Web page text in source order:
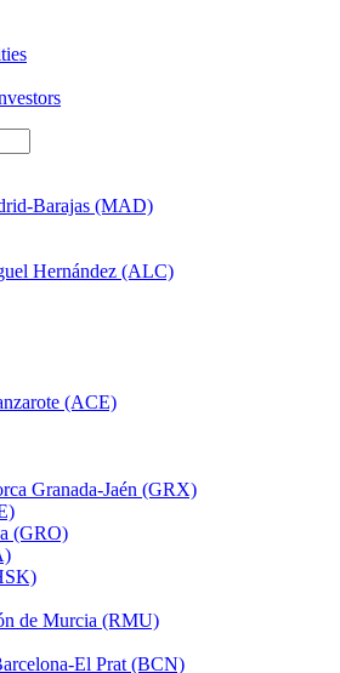
Barajas (MAD)
Hernández (ALC)
(ACE)
Granada-Jaén (GRX)
(GRO)
de Murcia (RMU)
El Prat (BCN)